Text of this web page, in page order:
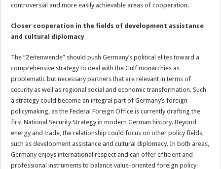
controversial and more easily achievable areas of cooperation.
Closer cooperation in the fields of development assistance
and cultural diplomacy
The “Zeitenwende” should push Germany’s political elites toward a
comprehensive strategy to deal with the Gulf monarchies as
problematic but necessary partners that are relevant in terms of
security as well as regional social and economic transformation. Such
a strategy could become an integral part of Germany’s foreign
policymaking, as the Federal Foreign Office is currently drafting the
first National Security Strategy in modern German history. Beyond
energy and trade, the relationship could focus on other policy fields,
such as development assistance and cultural diplomacy. In both areas,
Germany enjoys international respect and can offer efficient and
professional instruments to balance value-oriented foreign policy-